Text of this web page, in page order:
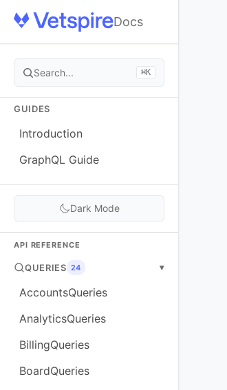
Docs
Search... ⌘K
GUIDES
Introduction
GraphQL Guide
Dark Mode
API REFERENCE
QUERIES 24 ▾
AccountsQueries
AnalyticsQueries
BillingQueries
BoardQueries